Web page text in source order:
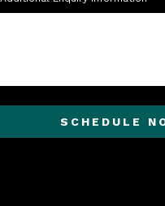
SCHEDULE